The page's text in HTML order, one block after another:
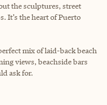
the sculptures, street
It’s the heart of Puerto
mix of laid-back beach
views, beachside bars
ask for.